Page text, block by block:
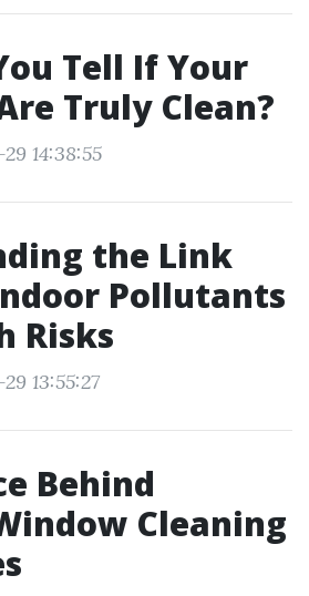
Tell If Your
Truly Clean?
14:38:55
the Link
Pollutants
Risks
13:55:27
Behind
Cleaning